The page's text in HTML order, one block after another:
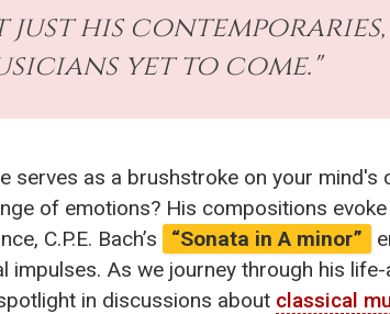
just his
yet to come."
serves as a brushstroke on your mind's
of emotions? His compositions
C.P.E. Bach’s
“Sonata in A minor”
As we journey through his
in discussions about classical